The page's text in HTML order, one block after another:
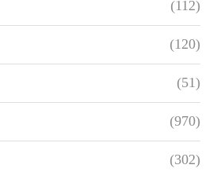
(112)
(120)
(51)
(970)
(302)